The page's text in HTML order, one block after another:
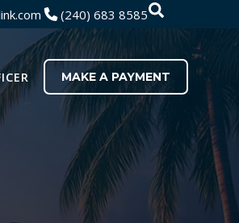
ABOUT US
MAKE A PAYMENT
(240) 683 8585Search
SEARCH
There are